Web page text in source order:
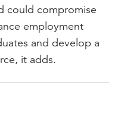
could compromise
employment
and develop a
it adds.